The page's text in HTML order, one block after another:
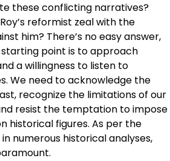
these conflicting narratives?
reformist zeal with the
him? There’s no easy answer,
starting point is to approach
a willingness to listen to
We need to acknowledge the
recognize the limitations of our
resist the temptation to impose
historical figures. As per the
numerous historical analyses,